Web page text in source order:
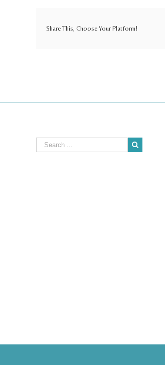
Share This, Choose Your Platform!